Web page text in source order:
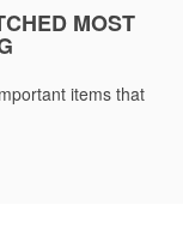
MOST
items that